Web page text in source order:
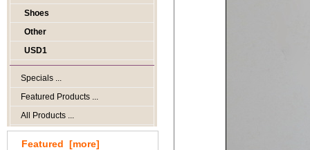
Shoes
Other
USD1
Specials ...
Featured Products ...
All Products ...
Featured [more]